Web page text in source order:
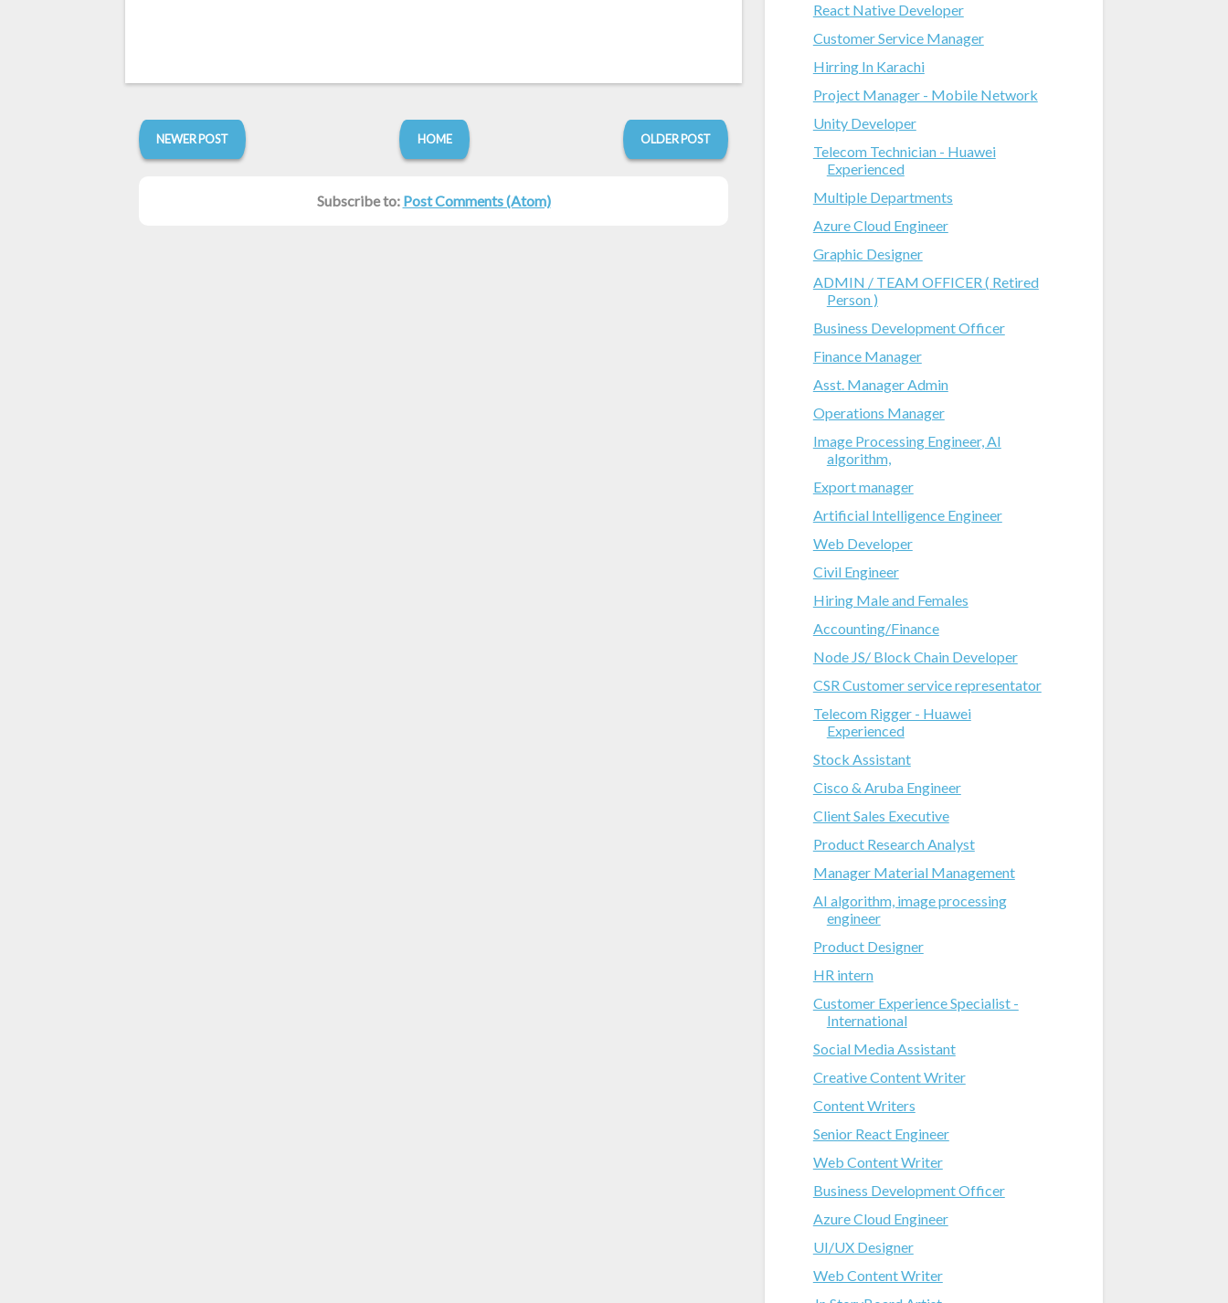
NEWER POST OLDER POST
HOME
Subscribe to: Post Comments (Atom)
React Native Developer
Customer Service Manager
Hirring In Karachi
Project Manager - Mobile Network
Unity Developer
Telecom Technician - Huawei
Experienced
Multiple Departments
Azure Cloud Engineer
Graphic Designer
ADMIN / TEAM OFFICER ( Retired
Person )
Business Development Officer
Finance Manager
Asst. Manager Admin
Operations Manager
Image Processing Engineer, AI
algorithm,
Export manager
Artificial Intelligence Engineer
Web Developer
Civil Engineer
Hiring Male and Females
Accounting/Finance
Node JS/ Block Chain Developer
CSR Customer service representator
Telecom Rigger - Huawei
Experienced
Stock Assistant
Cisco & Aruba Engineer
Client Sales Executive
Product Research Analyst
Manager Material Management
AI algorithm, image processing
engineer
Product Designer
HR intern
Customer Experience Specialist -
International
Social Media Assistant
Creative Content Writer
Content Writers
Senior React Engineer
Web Content Writer
Business Development Officer
Azure Cloud Engineer
UI/UX Designer
Web Content Writer